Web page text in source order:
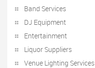
Band Services
DJ Equipment
Entertainment
Liquor Suppliers
Venue Lighting Services